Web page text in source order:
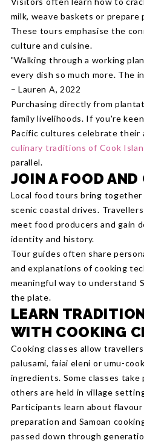
milk, weave baskets or prepare
These tours emphasise the
culture and cuisine.
"Walking through a working
every dish so much more. The
– Lauren A, 2022
Purchasing directly from
family livelihoods. If you're
Pacific cultures celebrate
culinary traditions of Cook
parallel.
JOIN A FOOD
Local food tours bring together
scenic coastal drives.
meet food producers and gain
identity and history.
Tour guides often share
and explanations of cooking
meaningful way to understand
the plate.
LEARN
WITH COOKING
Cooking classes allow
palusami, faiai eleni or umu-
ingredients. Some classes
others are held in village
Participants learn about
preparation and Samoan
passed down through